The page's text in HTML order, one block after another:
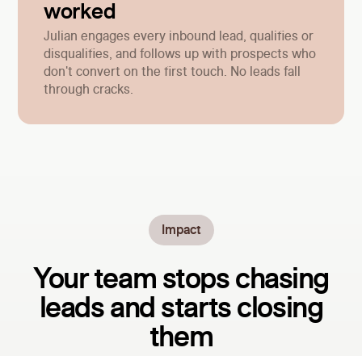
worked
Julian engages every inbound lead, qualifies or
disqualifies, and follows up with prospects who
don't convert on the first touch. No leads fall
through cracks.
Impact
Your team stops chasing
leads and starts closing
them